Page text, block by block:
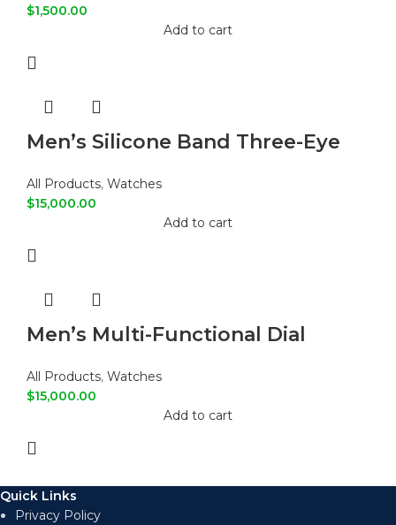
$1,500.00
Add to cart
Men’s Silicone Band Three-Eye
All Products, Watches
$15,000.00
Add to cart
Men’s Multi-Functional Dial
All Products, Watches
$15,000.00
Add to cart
Quick Links
Privacy Policy